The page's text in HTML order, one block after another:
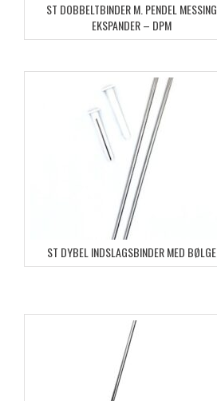
ST DOBBELTBINDER M. PENDEL MESSING
EKSPANDER – DPM
ST DYBEL INDSLAGSBINDER MED BØLGE